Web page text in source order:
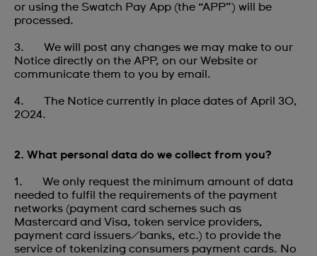
or using the Swatch Pay App (the “APP”) will be
processed.
3. We will post any changes we may make to our
Notice directly on the APP, on our Website or
communicate them to you by email.
4. The Notice currently in place dates of April 30,
2024.
2. What personal data do we collect from you?
1. We only request the minimum amount of data
needed to fulfil the requirements of the payment
networks (payment card schemes such as
Mastercard and Visa, token service providers,
payment card issuers/banks, etc.) to provide the
service of tokenizing consumers payment cards. No